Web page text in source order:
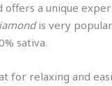
offers a unique
is very
sativa.
for relaxing and